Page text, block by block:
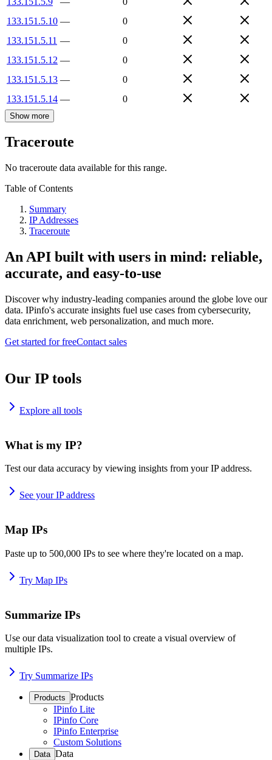
133.151.5.10 —
0
133.151.5.11 —
0
133.151.5.12 —
0
133.151.5.13 —
0
133.151.5.14 — 0
Show more
Traceroute
No traceroute data available for this range.
Table of Contents
Summary
IP Addresses
Traceroute
An API built with users in mind: reliable,
accurate, and easy-to-use
Discover why industry-leading companies around the globe love our
data. IPinfo's accurate insights fuel use cases from cybersecurity,
data enrichment, web personalization, and much more.
Get started for freeContact sales
Our IP tools
Explore all tools
What is my IP?
Test our data accuracy by viewing insights from your IP address.
See your IP address
Map IPs
Paste up to 500,000 IPs to see where they're located on a map.
Try Map IPs
Summarize IPs
Use our data visualization tool to create a visual overview of
multiple IPs.
Try Summarize IPs
Products Products
IPinfo Lite
IPinfo Core
IPinfo Enterprise
Custom Solutions
Data Data